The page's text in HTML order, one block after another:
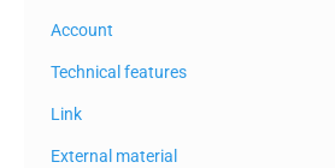
Account
Technical features
Link
External material